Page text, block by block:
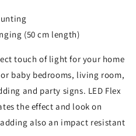
(50 cm length)
touch of light for your home
baby bedrooms, living room,
and party signs. LED Flex
the effect and look on
also an impact resistant